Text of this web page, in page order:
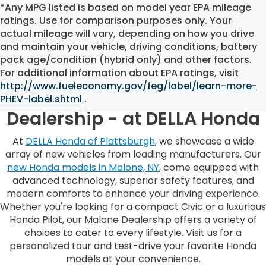
*Any MPG listed is based on model year EPA mileage
ratings. Use for comparison purposes only. Your
actual mileage will vary, depending on how you drive
and maintain your vehicle, driving conditions, battery
pack age/condition (hybrid only) and other factors.
For additional information about EPA ratings, visit
http://www.fueleconomy.gov/feg/label/learn-more-
PHEV-label.shtml .
Malone, NY, Honda
Dealership - at DELLA Honda
At DELLA Honda of Plattsburgh, we showcase a wide
array of new vehicles from leading manufacturers. Our
new Honda models in Malone, NY, come equipped with
advanced technology, superior safety features, and
modern comforts to enhance your driving experience.
Whether you're looking for a compact Civic or a luxurious
Honda Pilot, our Malone Dealership offers a variety of
choices to cater to every lifestyle. Visit us for a
personalized tour and test-drive your favorite Honda
models at your convenience.